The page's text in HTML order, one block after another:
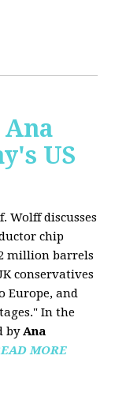
US
Wolff discusses
chip
million barrels
conservatives
Europe, and
In the
byAna
MORE